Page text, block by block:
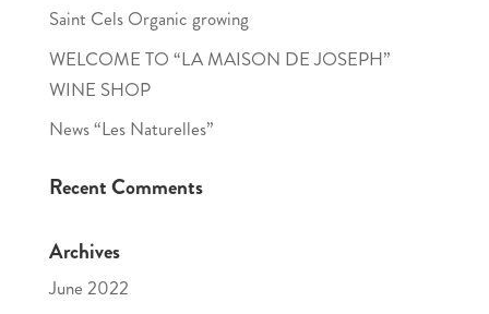
Saint Cels Organic growing
WELCOME TO “LA MAISON DE JOSEPH”
WINE SHOP
News “Les Naturelles”
Recent Comments
Archives
June 2022